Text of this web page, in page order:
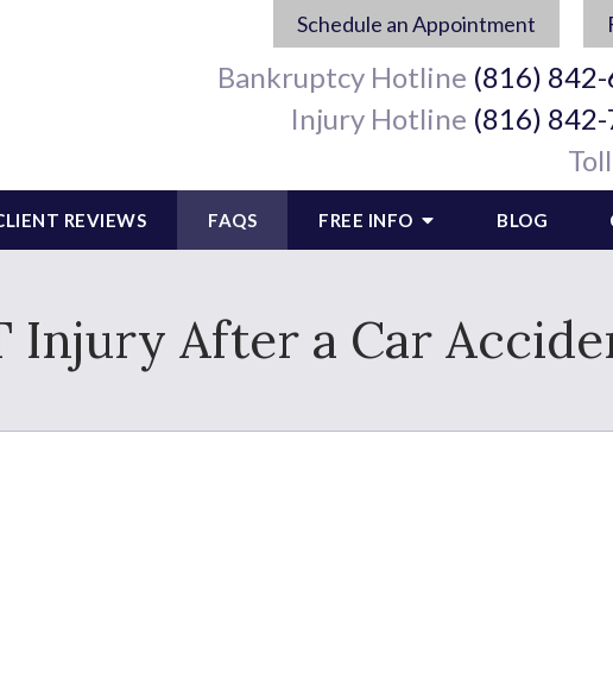
Schedule an Appointment
Bankruptcy Hotline (816)
Injury Hotline (816)
REVIEWS FAQS FREE INFO BLOG
Injury After a Car